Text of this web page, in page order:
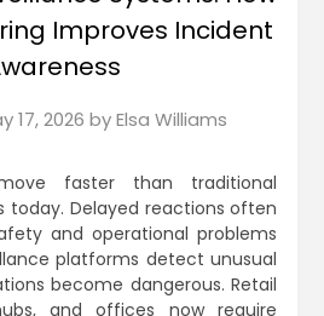
Improves Incident
17, 2026 byElsa Williams
faster than traditional
today. Delayed reactions often
and operational problems
platforms detect unusual
become dangerous. Retail
and offices now require